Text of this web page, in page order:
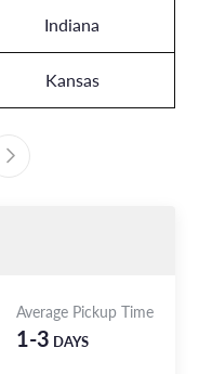
Average Pickup Time
1-3 DAYS
Indiana
Kansas